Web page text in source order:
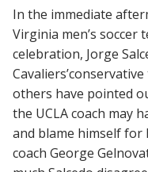
In the immediate
Virginia men’s soccer
celebration, Jorge
others have pointed
the UCLA coach may
and blame himself for
coach George